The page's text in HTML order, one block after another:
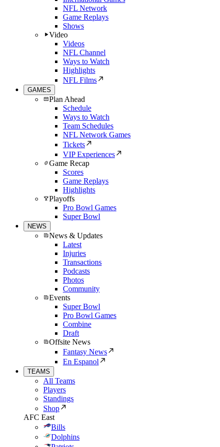
NFL Network
Game Replays
Shows
Video
Videos
NFL Channel
Ways to Watch
Highlights
NFL Films
GAMES
Plan Ahead
Schedule
Ways to Watch
Team Schedules
NFL Network Games
Tickets
VIP Experiences
Game Recap
Scores
Game Replays
Highlights
Playoffs
Pro Bowl Games
Super Bowl
NEWS
News & Updates
Latest
Injuries
Transactions
Podcasts
Photos
Community
Events
Super Bowl
Pro Bowl Games
Combine
Draft
Offsite News
Fantasy News
En Espanol
TEAMS
All Teams
Players
Standings
Shop
AFC East
Bills
Dolphins